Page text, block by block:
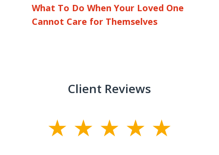
What To Do When Your Loved One
Cannot Care for Themselves
Client Reviews